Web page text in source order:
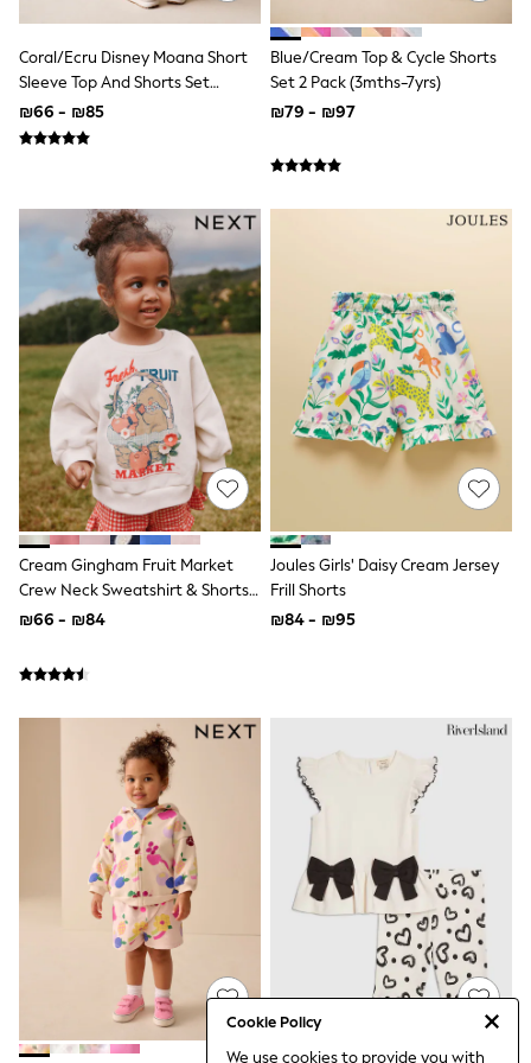
Cookie Policy
We use cookies to provide you with
Gilets
Hooded
Parkas
Puffers
Raincoats
Shackets
Joggers
Underwear
Footwear
Multipack T-Shirts
Multipack Sleepsuits
Multipack Socks
Multipack Underwear
Multipack Joggers
Pyjamas & Underwear
Underwear
Pyjamas
Thermal
Socks
Vests
Formal Sets
Top & Short Sets
Hoodie Sets
Dungaree Sets
Tracksuits
Printed T-Shirts
Shop All
Disney
Paw Patrol
Marvel
Minecraft
All Occasionwear
Shirts
Trousers
Shoes
Ties
Branded Occasionwear
All Accessories
Bags
Hats
Coral/Ecru Disney Moana Short
Sleeve Top And Shorts Set
(3mths-7yrs)
₪66 - ₪85
Blue/Cream Top & Cycle Shorts
Set 2 Pack (3mths-7yrs)
₪79 - ₪97
Cream Gingham Fruit Market
Crew Neck Sweatshirt & Shorts
Set (3mths-7yrs)
₪66 - ₪84
Joules Girls' Daisy Cream Jersey
Frill Shorts
₪84 - ₪95